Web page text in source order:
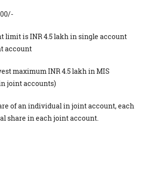
limit is INR 4.5 lakh in single account
account
maximum INR 4.5 lakh in MIS
joint accounts)
of an individual in joint account, each
share in each joint account.